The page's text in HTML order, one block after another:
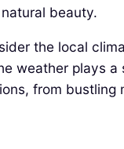
beauty.
the local
weather plays
from bustling